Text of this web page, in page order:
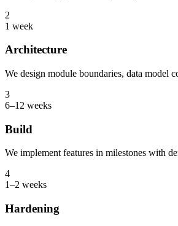
2
1 week
Architecture
We design module boundaries, data model
3
6–12 weeks
Build
We implement features in milestones with
4
1–2 weeks
Hardening